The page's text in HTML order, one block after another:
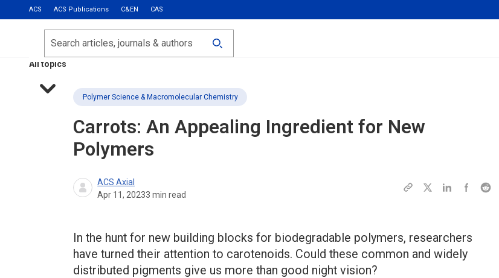
ACS ACS Publications C&EN CAS
Most Read
Calls for Papers
All topics
Search
Polymer Science & Macromolecular Chemistry
Carrots: An Appealing Ingredient for New
Polymers
ACS Axial
Apr 11, 20233 min read
In the hunt for new building blocks for biodegradable polymers, researchers
have turned their attention to carotenoids. Could these common and widely
distributed pigments give us more than good night vision?